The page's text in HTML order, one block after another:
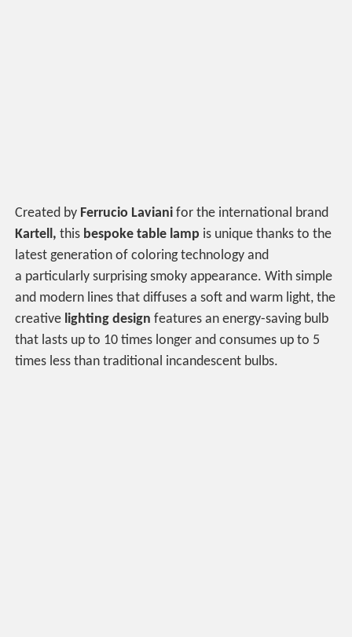
Created by Ferrucio Laviani for the international brand
Kartell, this bespoke table lamp is unique thanks to the
latest generation of coloring technology and
a particularly surprising smoky appearance. With simple
and modern lines that diffuses a soft and warm light, the
creative lighting design features an energy-saving bulb
that lasts up to 10 times longer and consumes up to 5
times less than traditional incandescent bulbs.